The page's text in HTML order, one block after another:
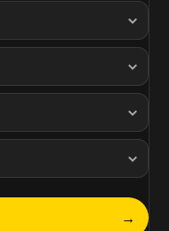
→